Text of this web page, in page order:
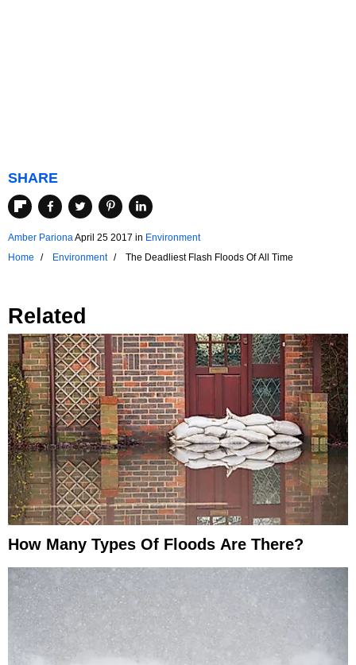
SHARE
Amber ParionaApril 25 2017 in Environment
Home
Environment The Deadliest Flash Floods Of All Time
Related
How Many Types Of Floods Are There?